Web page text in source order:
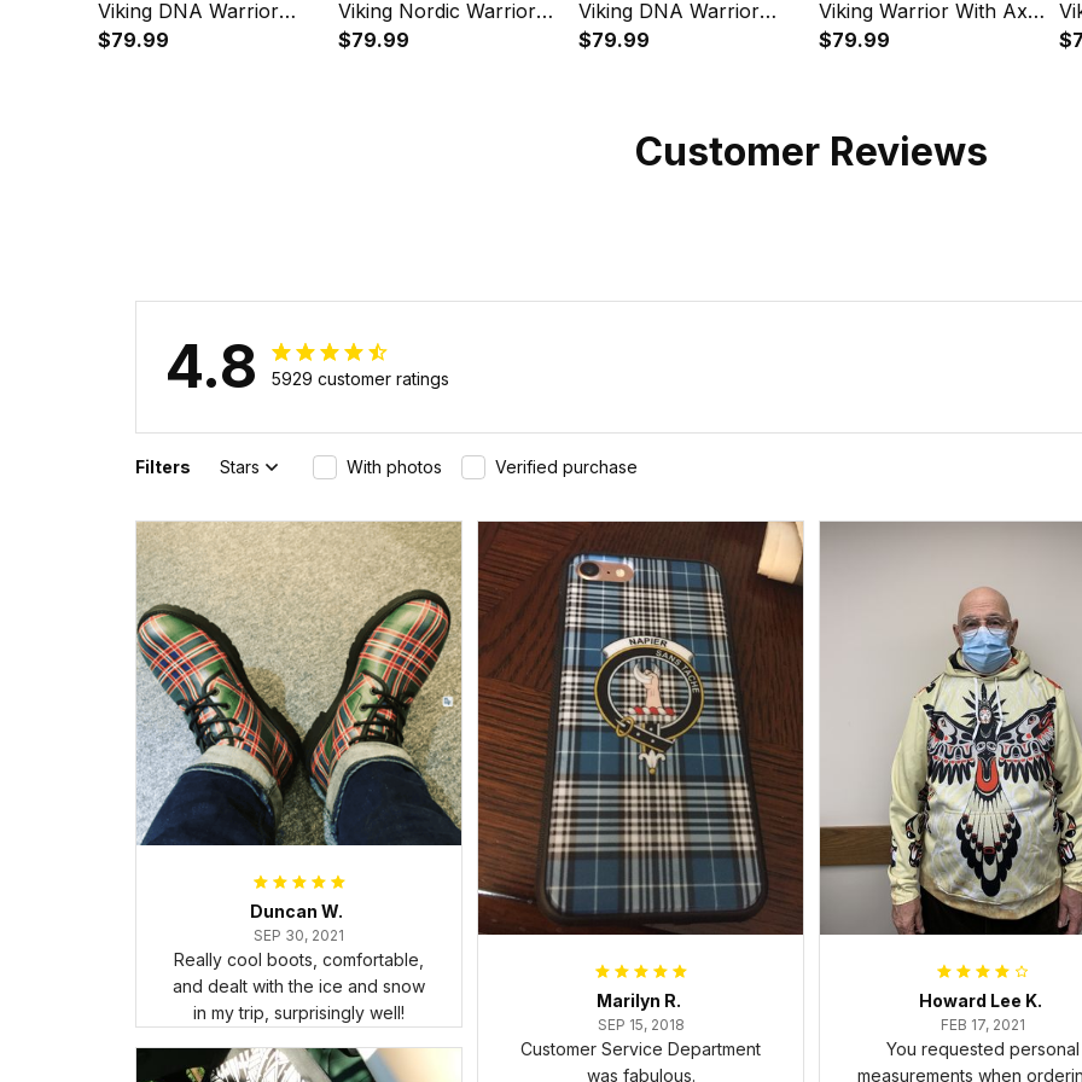
Viking DNA Warrior
Norse Instafamous
$79.99
Viking Nordic Warrior
Valhalla Instafamous
$79.99
Viking DNA Warrior
Norse Instafamous
$79.99
Viking Warrior With Axe
Instafamous Wide Type
$79.99
Customer Reviews
4.8 5929 customer ratings
Filters Stars With photos Verified purchase
Duncan W.
SEP 30, 2021
Really cool boots, comfortable,
and dealt with the ice and snow
in my trip, surprisingly well!
Marilyn R.
SEP 15, 2018
Customer Service Department
was fabulous.
Howard Lee K.
FEB 17, 2021
You requested personal
measurements when